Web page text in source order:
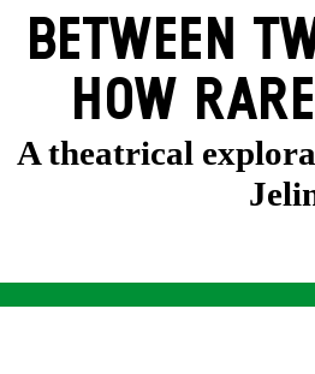
BETWEEN
HOW
A theatrical